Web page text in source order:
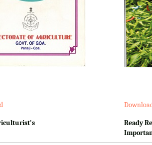
Ready